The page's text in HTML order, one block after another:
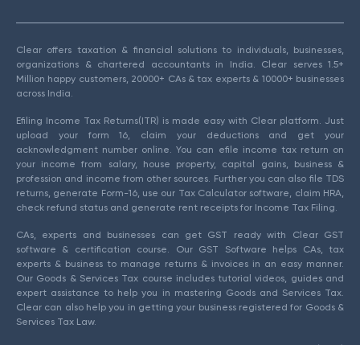
Clear offers taxation & financial solutions to individuals, businesses,
organizations & chartered accountants in India. Clear serves 1.5+
Million happy customers, 20000+ CAs & tax experts & 10000+ businesses
across India.
Efiling Income Tax Returns(ITR) is made easy with Clear platform. Just
upload your form 16, claim your deductions and get your
acknowledgment number online. You can efile income tax return on
your income from salary, house property, capital gains, business &
profession and income from other sources. Further you can also file TDS
returns, generate Form-16, use our Tax Calculator software, claim HRA,
check refund status and generate rent receipts for Income Tax Filing.
CAs, experts and businesses can get GST ready with Clear GST
software & certification course. Our GST Software helps CAs, tax
experts & business to manage returns & invoices in an easy manner.
Our Goods & Services Tax course includes tutorial videos, guides and
expert assistance to help you in mastering Goods and Services Tax.
Clear can also help you in getting your business registered for Goods &
Services Tax Law.